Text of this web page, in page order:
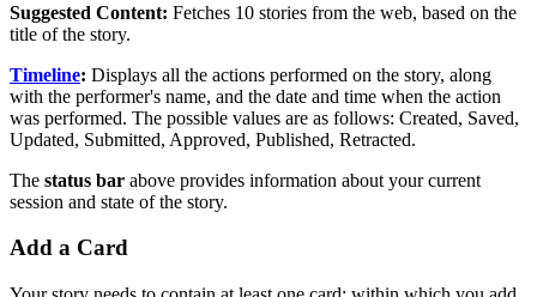
Suggested Content: Fetches 10 stories from the web, based on the
title of the story.
Timeline: Displays all the actions performed on the story, along
with the performer's name, and the date and time when the action
was performed. The possible values are as follows: Created, Saved,
Updated, Submitted, Approved, Published, Retracted.
The status bar above provides information about your current
session and state of the story.
Add a Card